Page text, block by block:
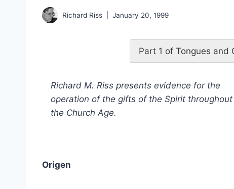
Richard Riss January 20, 1999
Part 1 of Tongues and
Richard M. Riss presents evidence for the
operation of the gifts of the Spirit throughout
the Church Age.
Origen